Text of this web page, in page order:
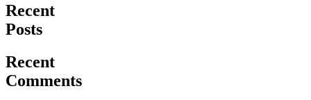
Recent
Posts
Recent
Comments